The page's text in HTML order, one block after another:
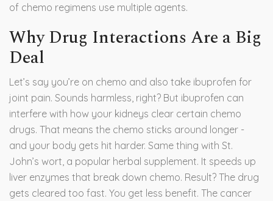
of chemo regimens use multiple agents.
Why Drug Interactions Are a Big
Deal
Let’s say you’re on chemo and also take ibuprofen for
joint pain. Sounds harmless, right? But ibuprofen can
interfere with how your kidneys clear certain chemo
drugs. That means the chemo sticks around longer -
and your body gets hit harder. Same thing with St.
John’s wort, a popular herbal supplement. It speeds up
liver enzymes that break down chemo. Result? The drug
gets cleared too fast. You get less benefit. The cancer